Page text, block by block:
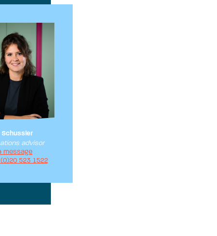
Schussler
advisor
message
523 1522